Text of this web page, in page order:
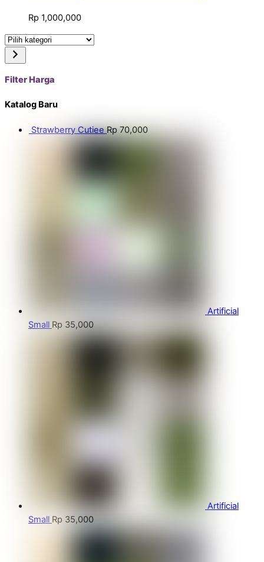
Rp 1,000,000
Pilih
kategori
Filter Harga
Katalog Baru
Strawberry Cutiee Rp70,000
Artificial
Small Rp 35,000
Artificial
Small Rp 35,000